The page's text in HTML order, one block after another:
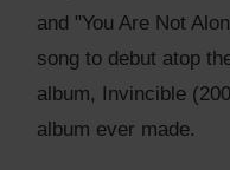
and "You Are Not
song to debut atop
album, Invincible
album ever made.